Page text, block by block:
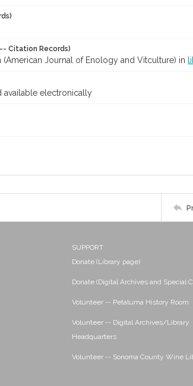
Citation Records)
Journal of Enology and Vitculture) in
available electronically
SUPPORT
Donate (Library page)
Donate (Digital Archives and Special
Volunteer -- Petaluma History Room
Volunteer -- Digital Archives/Library
Headquarters
Volunteer -- Sonoma County Wine